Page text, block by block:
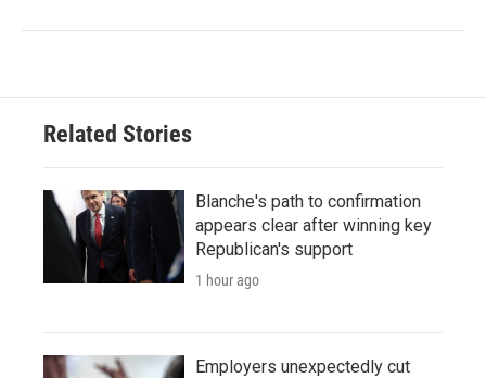
Related Stories
Blanche's path to confirmation
appears clear after winning key
Republican's support
1 hour ago
Employers unexpectedly cut